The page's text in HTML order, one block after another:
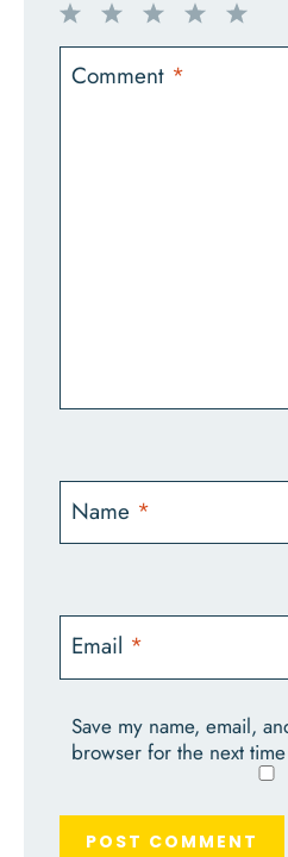
5
4
3
Stars
2
Stars
1
Star
Comment *
Name *
Email *
Save my name, email,
browser for the next